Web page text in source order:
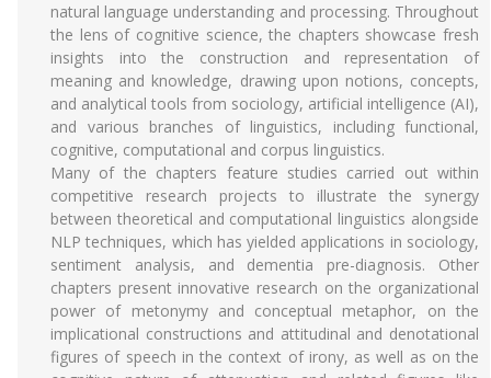
natural language understanding and processing. Throughout
the lens of cognitive science, the chapters showcase fresh
insights into the construction and representation of
meaning and knowledge, drawing upon notions, concepts,
and analytical tools from sociology, artificial intelligence (AI),
and various branches of linguistics, including functional,
cognitive, computational and corpus linguistics.
Many of the chapters feature studies carried out within
competitive research projects to illustrate the synergy
between theoretical and computational linguistics alongside
NLP techniques, which has yielded applications in sociology,
sentiment analysis, and dementia pre-diagnosis. Other
chapters present innovative research on the organizational
power of metonymy and conceptual metaphor, on the
implicational constructions and attitudinal and denotational
figures of speech in the context of irony, as well as on the